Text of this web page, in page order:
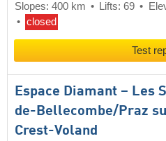
Slopes: 400 km Lifts: 69
closed
Test
Espace Diamant – Les
de-Bellecombe/​Praz
Crest-Voland